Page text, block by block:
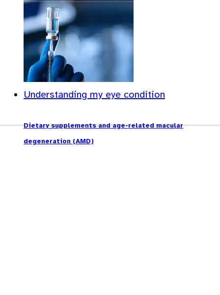
Understanding my eye condition
Dietary supplements and age-related macular
degeneration (AMD)